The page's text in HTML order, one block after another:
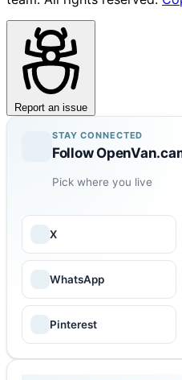
Report an issue
STAY CONNECTED
Follow
Pick where you live
X
WhatsApp
Pinterest